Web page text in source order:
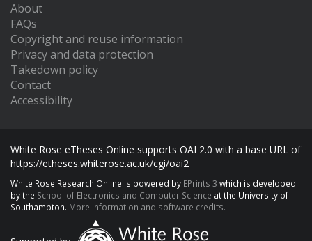
About
FAQs
Copyright and reuse information
Privacy and data protection
Takedown policy
Contact
Accessibility
White Rose eTheses Online supports OAI 2.0 with a base URL of
https://etheses.whiterose.ac.uk/cgi/oai2
White Rose Research Online is powered by EPrints 3 which is developed
by the School of Electronics and Computer Science at the University of
Southampton. More information and software credits.